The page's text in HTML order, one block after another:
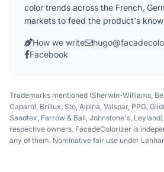
color trends across the French,
markets to feed the product's
How we write
Facebook
Trademarks mentioned (Sherwin-Williams,
Caparol, Brillux, Sto, Alpina, Valspar, PPG,
Sandtex, Farrow & Ball, Johnstone's,
respective owners. FacadeColorizer is
any of them. Nominative fair use under